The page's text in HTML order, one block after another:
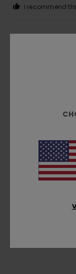
I recommend
What
Mercedes25. Mee
My nephew loved it